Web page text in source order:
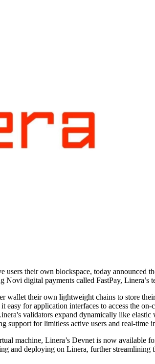
their own blockspace, today announced
digital payments called FastPay,
wallet their own lightweight chains to store
for application interfaces to access the
validators expand dynamically like
support for limitless active users and real-time
machine, Linera’s Devnet is now available
and deploying on Linera, further